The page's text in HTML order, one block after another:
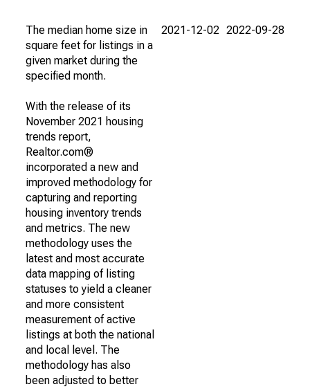
The median home size in
square feet for listings in a
given market during the
specified month.
With the release of its
November 2021 housing
trends report,
Realtor.com®
incorporated a new and
improved methodology for
capturing and reporting
housing inventory trends
and metrics. The new
methodology uses the
latest and most accurate
data mapping of listing
statuses to yield a cleaner
and more consistent
measurement of active
listings at both the national
and local level. The
methodology has also
been adjusted to better
2021-12-02 2022-09-28